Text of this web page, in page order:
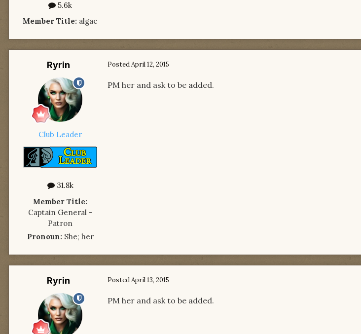
5.6k
Member Title: algae
Ryrin
Club Leader
31.8k
Member Title:
Captain General -
Patron
Pronoun: She; her
PostedApril 12, 2015
PM her and ask to be added.
Ryrin PostedApril 13, 2015
PM her and ask to be added.